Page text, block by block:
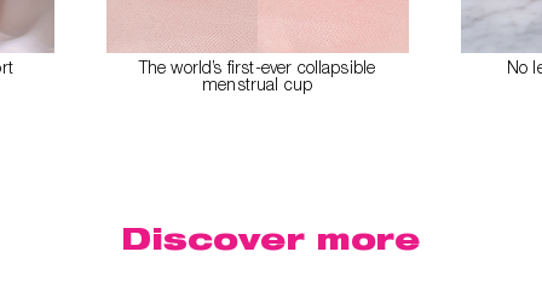
The world’s first-ever collapsible
menstrual cup
No
Discover more